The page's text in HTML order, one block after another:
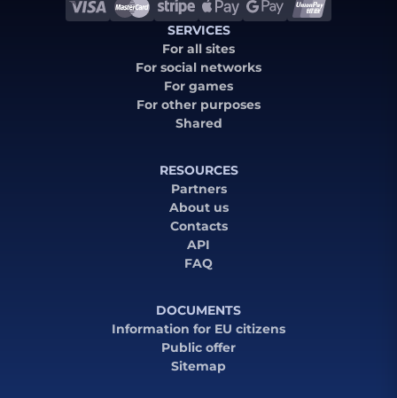
SERVICES
For all sites
For social networks
For games
For other purposes
Shared
RESOURCES
Partners
About us
Contacts
API
FAQ
DOCUMENTS
Information for EU citizens
Public offer
Sitemap